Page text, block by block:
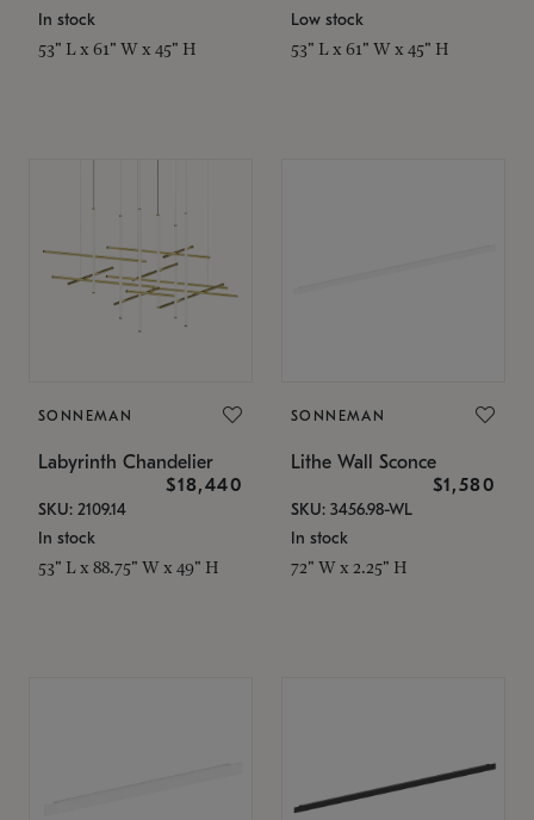
In stock
53" L x 61" W x 45" H
Low stock
53" L x 61" W x 45" H
SONNEMAN
Labyrinth Chandelier
$18,440
SKU: 2109.14
In stock
53" L x 88.75" W x 49" H
SONNEMAN
Lithe Wall Sconce
$1,580
SKU: 3456.98-WL
In stock
72" W x 2.25" H